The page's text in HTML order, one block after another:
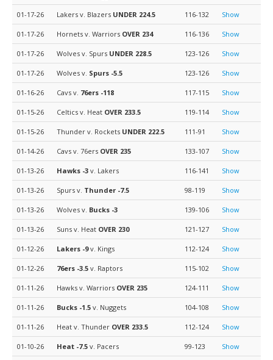
01-17-26 Lakers v. Blazers UNDER 224.5 116-132 Show
01-17-26 Hornets v. Warriors OVER 234 116-136 Show
01-17-26 Wolves v. Spurs UNDER 228.5 123-126 Show
01-17-26 Wolves v. Spurs -5.5 123-126 Show
01-16-26 Cavs v. 76ers -118 117-115 Show
01-15-26 Celtics v. Heat OVER 233.5 119-114 Show
01-15-26 Thunder v. Rockets UNDER 222.5 111-91 Show
01-14-26 Cavs v. 76ers OVER 235 133-107 Show
01-13-26 Hawks -3 v. Lakers 116-141 Show
01-13-26 Spurs v. Thunder -7.5 98-119 Show
01-13-26 Wolves v. Bucks -3 139-106 Show
01-13-26 Suns v. Heat OVER 230 121-127 Show
01-12-26 Lakers -9v. Kings 112-124 Show
01-12-26 76ers -3.5 v. Raptors 115-102 Show
01-11-26 Hawks v. Warriors OVER 235 124-111 Show
01-11-26 Bucks -1.5 v. Nuggets 104-108 Show
01-11-26 Heat v. Thunder OVER 233.5 112-124 Show
01-10-26 Heat -7.5 v. Pacers 99-123 Show